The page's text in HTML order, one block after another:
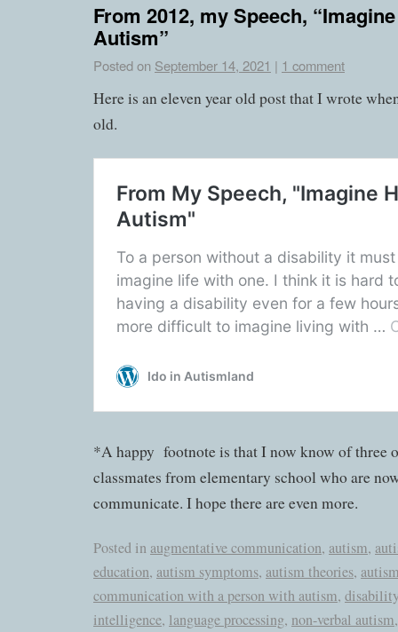
From 2012, my Speech,
Autism”
Posted on September 14, 2021 | 1 comment
Here is an eleven year old post that I wrote
old.
*A happy footnote is that I now know of three
classmates from elementary school who are
communicate. I hope there are even more.
Posted in augmentative communication, autism,
education, autism symptoms, autism theories,
communication with a person with autism, disability
intelligence, language processing, non-verbal autism